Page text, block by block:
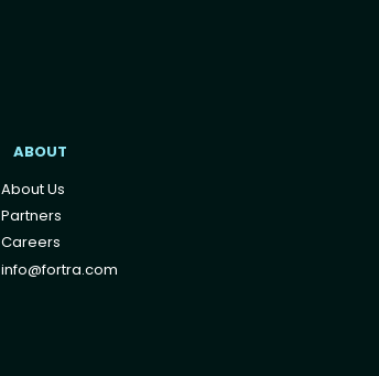
ABOUT
About Us
Partners
Careers
info@fortra.com